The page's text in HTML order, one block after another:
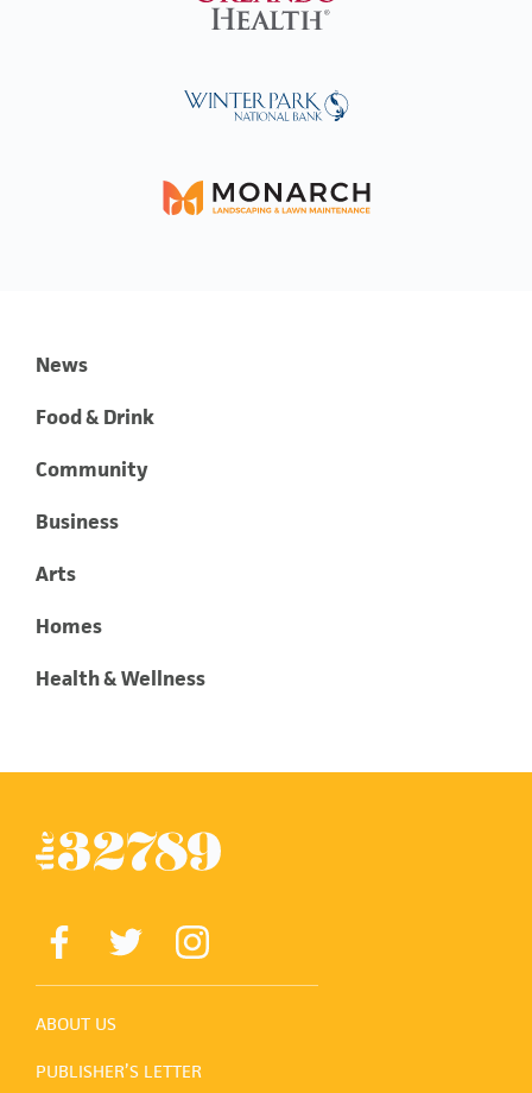
News
Food & Drink
Community
Business
Arts
Homes
Health & Wellness
ABOUT US
PUBLISHER’S LETTER